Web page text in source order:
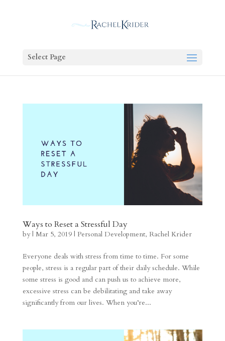
Select Page
Ways to Reset a Stressful Day
by| Mar 5, 2019| Personal Development, Rachel Krider
Everyone deals with stress from time to time. For some
people, stress is a regular part of their daily schedule. While
some stress is good and can push us to achieve more,
excessive stress can be debilitating and take away
significantly from our lives. When you’re...